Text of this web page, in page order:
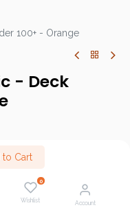
to Cart
0
Wishlist Account
100+ - Orange
- Deck